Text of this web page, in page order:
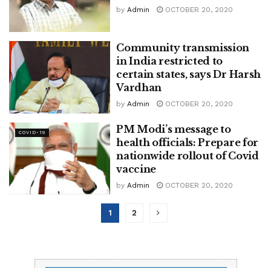
by Admin OCTOBER 20, 2020
Community transmission
in India restricted to
certain states, says Dr Harsh
Vardhan
by Admin OCTOBER 20, 2020
COVID-19
PM Modi’s message to
health officials: Prepare for
nationwide rollout of Covid
vaccine
by Admin OCTOBER 20, 2020
1 2